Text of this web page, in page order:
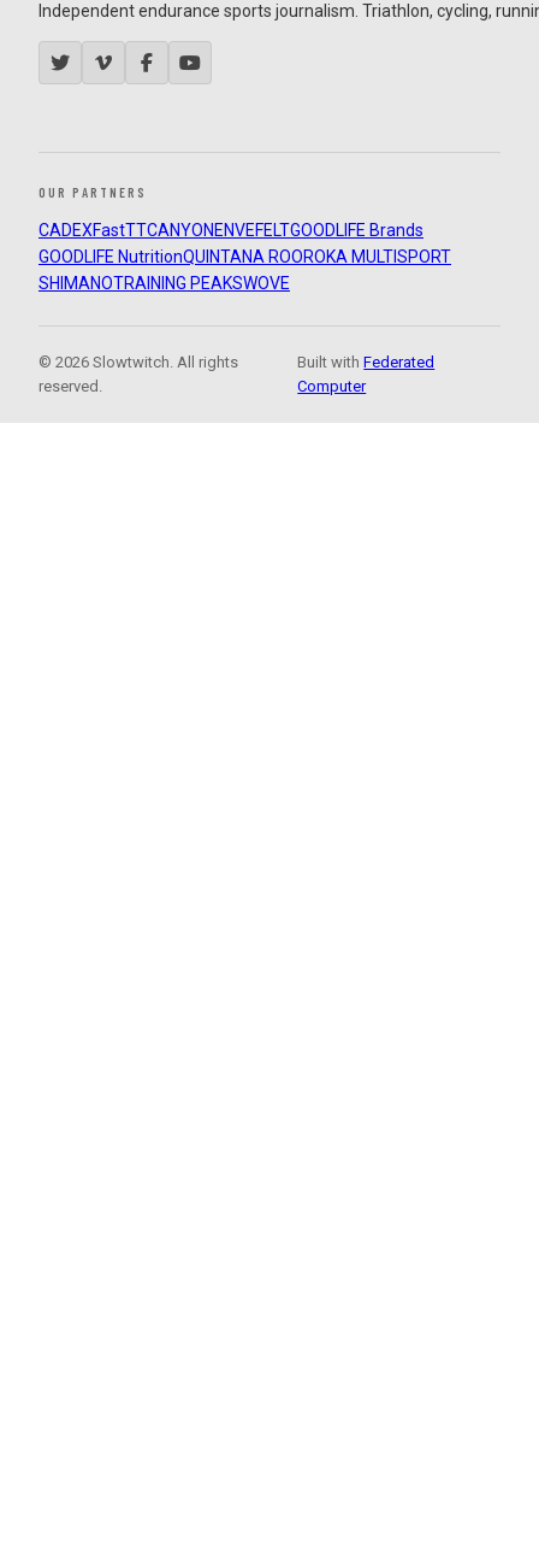
Independent endurance sports journalism. Triathlon, cycling,
OUR PARTNERS
CADEXFastTTCANYON ENVEFELTGOODLIFE Brands
GOODLIFE NutritionQUINTANA ROOROKA MULTISPORT
SHIMANOTRAINING PEAKSWOVE
© 2026 Slowtwitch. All rights
reserved.
Built withFederated
Computer